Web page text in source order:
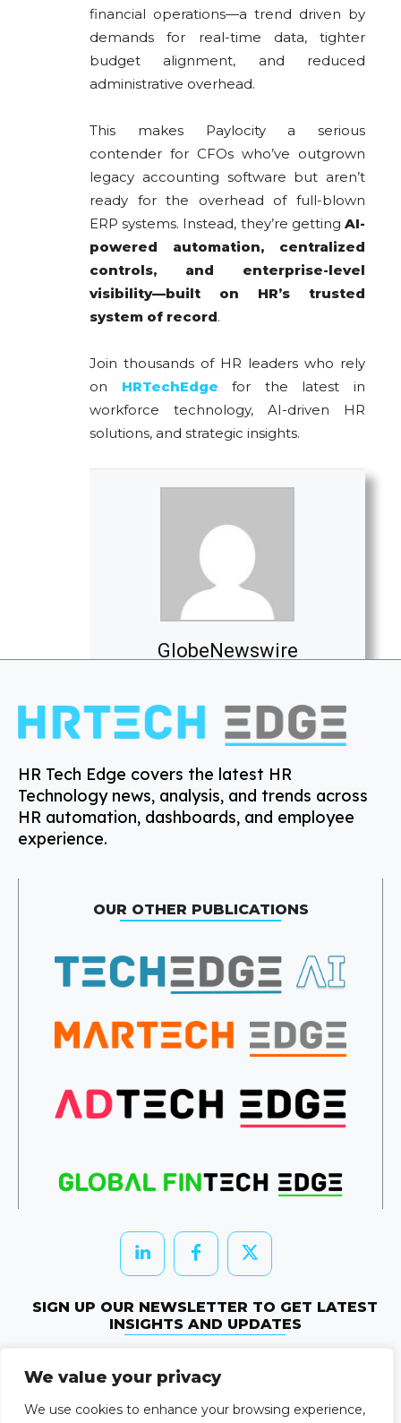
We value your privacy
We use cookies to enhance your browsing experience,
financial operations—a trend driven by
demands for real-time data, tighter
budget alignment, and reduced
administrative overhead.
This makes Paylocity a serious
contender for CFOs who’ve outgrown
legacy accounting software but aren’t
ready for the overhead of full-blown
ERP systems. Instead, they’re getting AI-
powered automation, centralized
controls, and enterprise-level
visibility—built on HR’s trusted
system of record.
Join thousands of HR leaders who rely
on HRTechEdge
for the latest in
workforce technology, AI-driven HR
solutions, and strategic insights.
GlobeNewswire
HR Tech Edge covers the latest HR
Technology news, analysis, and trends across
HR automation, dashboards, and employee
experience.
OUR OTHER PUBLICATIONS
SIGN UP OUR NEWSLETTER TO GET LATEST
INSIGHTS AND UPDATES
Newletter Subscribe
© 2026 HRTechEdge. All rights reserved.